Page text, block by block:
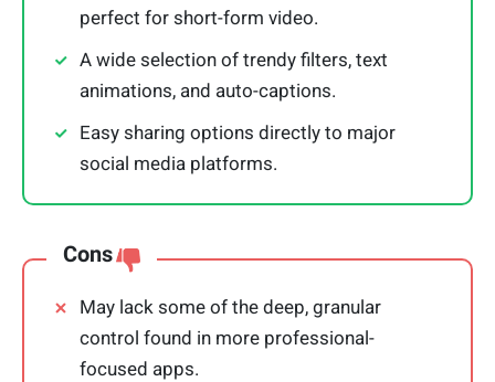
perfect for short-form video.
A wide selection of trendy filters, text
animations, and auto-captions.
Easy sharing options directly to major
social media platforms.
Cons
May lack some of the deep, granular
control found in more professional-
focused apps.